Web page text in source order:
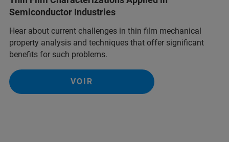
Semiconductor Industries
Hear about current challenges in thin film mechanical
property analysis and techniques that offer significant
benefits for such problems.
VOIR